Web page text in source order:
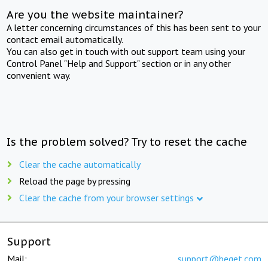
Are you the website maintainer?
A letter concerning circumstances of this has been sent to your
contact email automatically.
You can also get in touch with out support team using your
Control Panel "Help and Support" section or in any other
convenient way.
Is the problem solved? Try to reset the cache
Clear the cache automatically
Reload the page by pressing
Clear the cache from your browser settings
Support
Mail: support@beget.com